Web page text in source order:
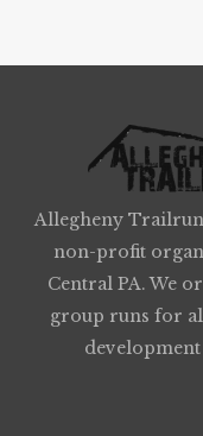
Allegheny
non-profit
Central PA. We
group runs for